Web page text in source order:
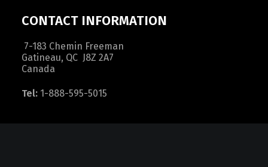
CONTACT INFORMATION
7-183 Chemin Freeman
Gatineau, QC J8Z 2A7
Canada
Tel: 1-888-595-5015